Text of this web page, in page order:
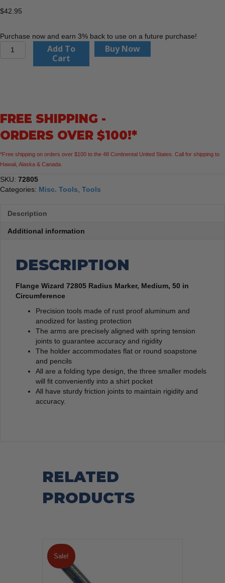
$42.95
Purchase now and earn 3% back to use on a future purchase!
Flange
in
quantity
Add To
Cart
Buy Now
FREE SHIPPING -
ORDERS OVER $100!*
*Free shipping on orders over $100 to the 48 Continental United States. Call for shipping to
Hawaii, Alaska & Canada.
SKU: 72805
Categories: Misc. Tools Tools
Description
Additional information
DESCRIPTION
Flange Wizard 72805 Radius Marker, Medium, 50 in
Circumference
Precision tools made of rust proof aluminum and
anodized for lasting protection
The arms are precisely aligned with spring tension
joints to guarantee accuracy and rigidity
The holder accommodates flat or round soapstone
and pencils
All are a folding type design, the three smaller models
will fit conveniently into a shirt pocket
All have sturdy friction joints to maintain rigidity and
accuracy.
RELATED
PRODUCTS
Sale!